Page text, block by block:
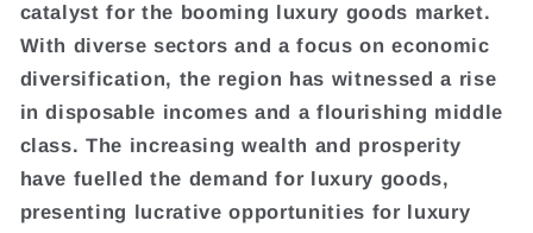
catalyst for the booming luxury goods market.
With diverse sectors and a focus on economic
diversification, the region has witnessed a rise
in disposable incomes and a flourishing middle
class. The increasing wealth and prosperity
have fuelled the demand for luxury goods,
presenting lucrative opportunities for luxury